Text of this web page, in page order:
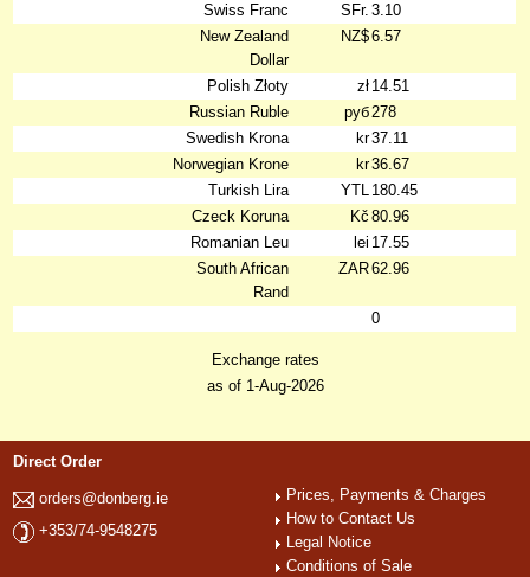
Swiss Franc
SFr. 3.10
New Zealand
Dollar
NZ$6.57
Polish Złoty zł 14.51
Russian Ruble
руб278
Swedish Krona
kr37.11
Norwegian Krone
kr36.67
Turkish Lira
YTL 180.45
Czeck Koruna
Kč 80.96
Romanian Leu
lei 17.55
South African
Rand
ZAR62.96
0
Exchange rates
as of 1-Aug-2026
Direct Order
orders@donberg.ie
+353/74-9548275
Prices, Payments & Charges
How to Contact Us
Legal Notice
Conditions of Sale